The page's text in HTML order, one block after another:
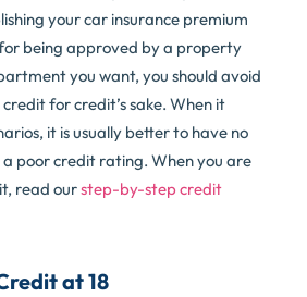
your car insurance premium
being approved by a property
you want, you should avoid
for credit’s sake. When it
it is usually better to have no
poor credit rating. When you are
read ourstep-by-step credit
at 18